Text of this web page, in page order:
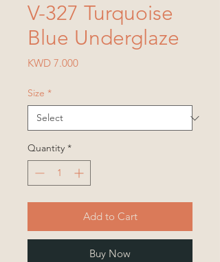
V-327 Turquoise
Blue Underglaze
KWD 7.000Price
Size *
Quantity *
Add to Cart
Buy Now